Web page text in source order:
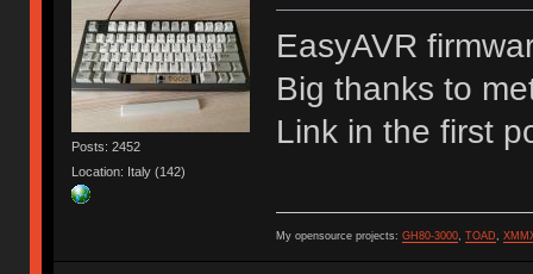
Posts: 2452
Location: Italy (142)
EasyAVR
Big thanks to
Link in the first
My opensource projects: GH80-3000, TOAD